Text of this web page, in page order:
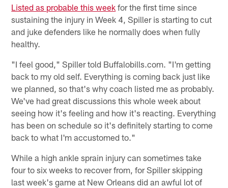
Listed as probable this week for the first time since
sustaining the injury in Week 4, Spiller is starting to cut
and juke defenders like he normally does when fully
healthy.
"I feel good," Spiller told Buffalobills.com. "I'm getting
back to my old self. Everything is coming back just like
we planned, so that's why coach listed me as probably.
We've had great discussions this whole week about
seeing how it's feeling and how it's reacting. Everything
has been on schedule so it's definitely starting to come
back to what I'm accustomed to."
While a high ankle sprain injury can sometimes take
four to six weeks to recover from, for Spiller skipping
last week's game at New Orleans did an awful lot of